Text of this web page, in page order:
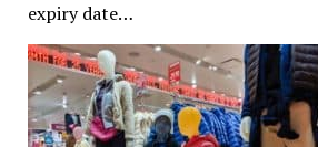
expiry date…